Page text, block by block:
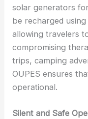
solar generators
be recharged
allowing travelers
compromising
trips, camping
OUPES ensures
operational.
Silent and Safe